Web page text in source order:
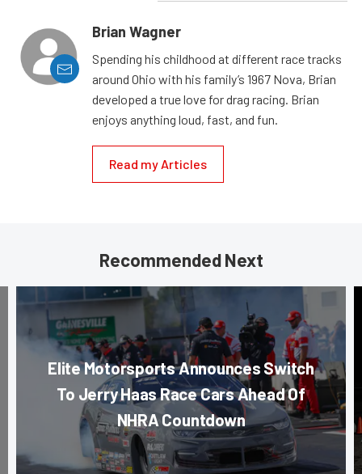
Brian Wagner
Spending his childhood at different race tracks
around Ohio with his family’s 1967 Nova, Brian
developed a true love for drag racing. Brian
enjoys anything loud, fast, and fun.
Read my Articles
Recommended Next
Elite Motorsports Announces Switch
To Jerry Haas Race Cars Ahead Of
NHRA Countdown